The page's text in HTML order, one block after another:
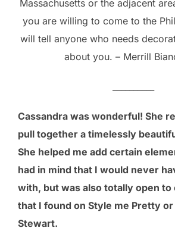
Massachusetts or the adjacent
you are willing to come to the
will tell anyone who needs
about you. – Merrill
Cassandra was wonderful! She
pull together a timelessly
She helped me add certain
had in mind that I would never
with, but was also totally open
that I found on Style me Pretty
Stewart.